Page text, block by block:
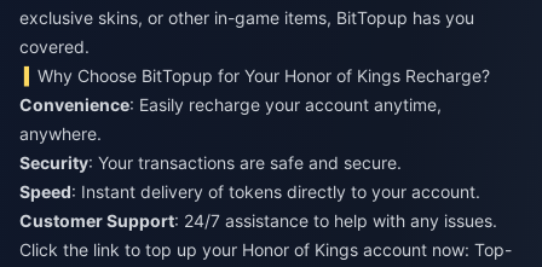
exclusive skins, or other in-game items, BitTopup has you
covered.
Why Choose BitTopup for Your Honor of Kings Recharge?
Convenience: Easily recharge your account anytime,
anywhere.
Security: Your transactions are safe and secure.
Speed: Instant delivery of tokens directly to your account.
Customer Support: 24/7 assistance to help with any issues.
Click the link to top up your Honor of Kings account now: Top-